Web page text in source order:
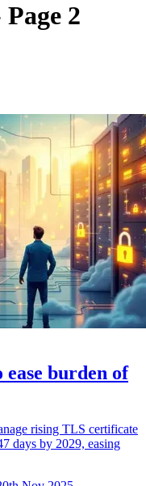
2
burden of
rising TLS certificate
days by 2029, easing